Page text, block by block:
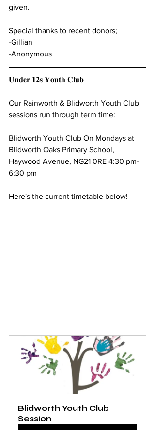
given.
Special thanks to recent donors;
-Gillian
-Anonymous
𝐔𝐧𝐝𝐞𝐫 𝟏𝟐𝐬 𝐘𝐨𝐮𝐭𝐡 𝐂𝐥𝐮𝐛
Our Rainworth & Blidworth Youth Club
sessions run through term time:
Blidworth Youth Club On Mondays at
Blidworth Oaks Primary School,
Haywood Avenue, NG21 0RE 4:30 pm-
6:30 pm
Here's the current timetable below!
Blidworth Youth Club
Session